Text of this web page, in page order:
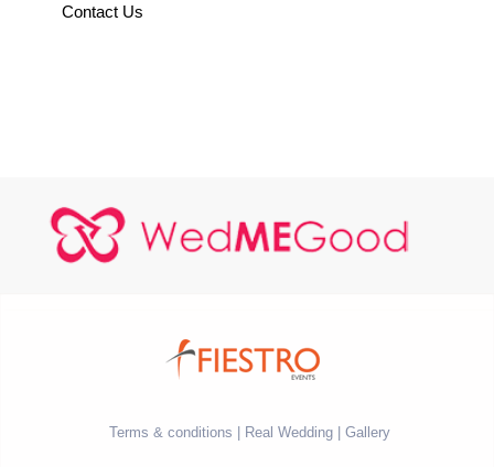
Contact Us
Terms & conditions Real Wedding Gallery